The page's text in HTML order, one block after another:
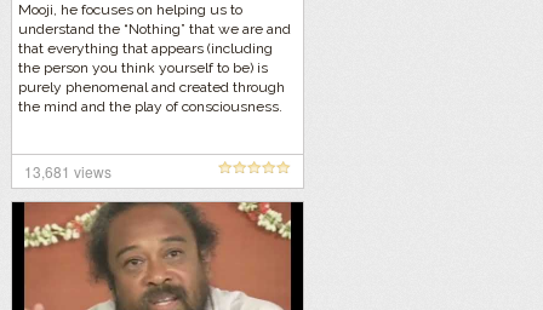
Mooji, he focuses on helping us to
understand the “Nothing” that we are and
that everything that appears (including
the person you think yourself to be) is
purely phenomenal and created through
the mind and the play of consciousness.
13,681 views